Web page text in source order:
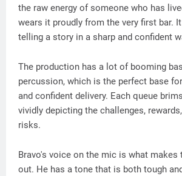
the raw energy of someone who has
wears it proudly from the very first bar.
telling a story in a sharp and confident
The production has a lot of booming
percussion, which is the perfect base
and confident delivery. Each queue
vividly depicting the challenges,
risks.
Bravo's voice on the mic is what
out. He has a tone that is both tough